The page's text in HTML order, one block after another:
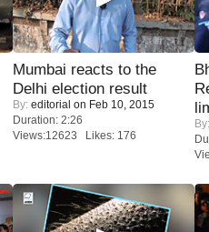
Mumbai reacts to the
Delhi election result
By: editorial on Feb 10, 2015
Duration: 2:26
Views:12623 Likes: 176
By: